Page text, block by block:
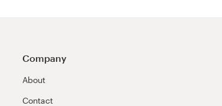
Company
About
Contact